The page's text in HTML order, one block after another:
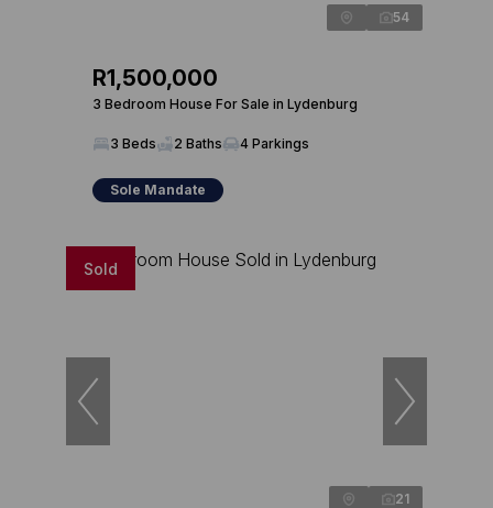
54
R1,500,000
3 Bedroom House For Sale in Lydenburg
3 Beds 2 Baths 4 Parkings
Sole Mandate
Sold
21